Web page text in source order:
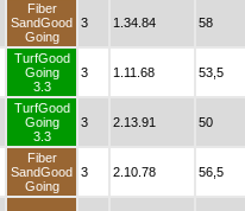
Fiber
SandGood
Going
3 1.34.84 58
TurfGood
Going
3.3
3 1.11.68 53,5
TurfGood
Going
3.3
3 2.13.91 50
Fiber
SandGood
Going
3 2.10.78 56,5